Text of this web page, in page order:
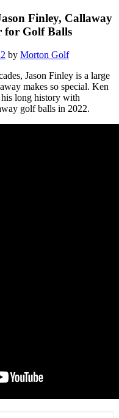
Finley, Callaway
for Golf Balls
by Morton Golf
Jason Finley is a large
makes so special. Ken
long history with
golf balls in 2022.